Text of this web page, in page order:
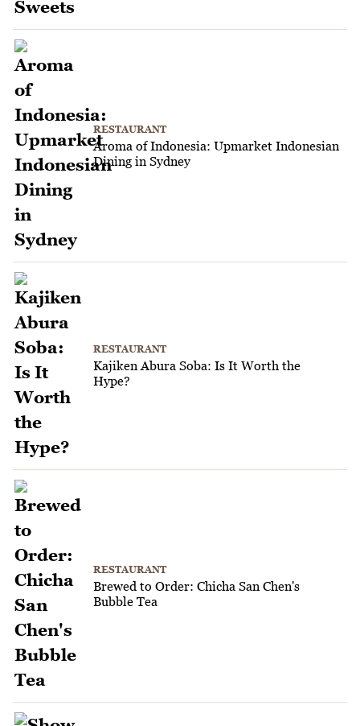
RESTAURANT
Aroma of Indonesia: Upmarket Indonesian
Dining in Sydney
RESTAURANT
Kajiken Abura Soba: Is It Worth the
Hype?
RESTAURANT
Brewed to Order: Chicha San Chen's
Bubble Tea